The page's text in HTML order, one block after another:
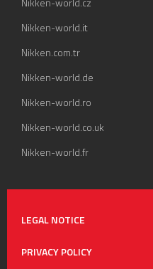
Nikken-world.it
Nikken.com.tr
Nikken-world.de
Nikken-world.ro
Nikken-world.co.uk
Nikken-world.fr
LEGAL NOTICE
PRIVACY POLICY